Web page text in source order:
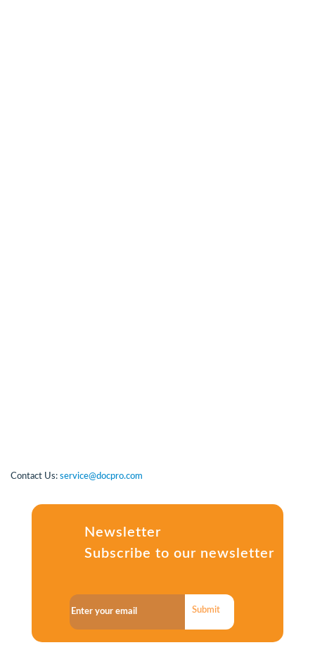
Contact Us: service@docpro.com
Newsletter
Subscribe to our newsletter
Submit